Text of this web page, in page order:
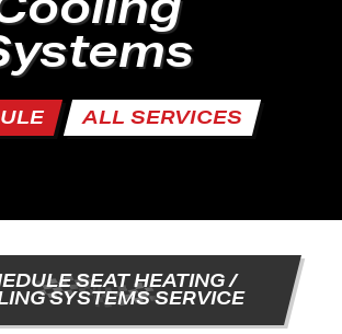
ALL SERVICES
SEAT HEATING /
SYSTEMS SERVICE